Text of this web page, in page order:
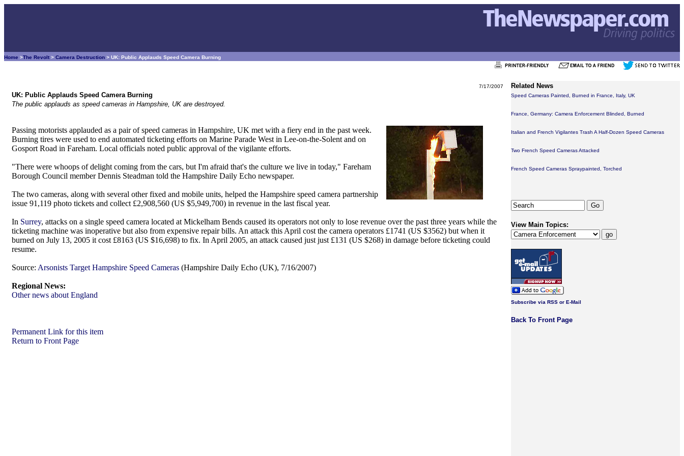
Home >The Revolt > Camera Destruction > UK: Public Applauds Speed Camera Burning
7/17/2007
UK: Public Applauds Speed Camera Burning
The public applauds as speed cameras in Hampshire, UK are destroyed.
Passing motorists applauded as a pair of speed cameras in Hampshire, UK met with a fiery end in the past week.
Burning tires were used to end automated ticketing efforts on Marine Parade West in Lee-on-the-Solent and on
Gosport Road in Fareham. Local officials noted public approval of the vigilante efforts.
"There were whoops of delight coming from the cars, but I'm afraid that's the culture we live in today," Fareham
Borough Council member Dennis Steadman told the Hampshire Daily Echo newspaper.
The two cameras, along with several other fixed and mobile units, helped the Hampshire speed camera partnership
issue 91,119 photo tickets and collect £2,908,560 (US $5,949,700) in revenue in the last fiscal year.
In Surrey, attacks on a single speed camera located at Mickelham Bends caused its operators not only to lose revenue over the past three years while the
ticketing machine was inoperative but also from expensive repair bills. An attack this April cost the camera operators £1741 (US $3562) but when it
burned on July 13, 2005 it cost £8163 (US $16,698) to fix. In April 2005, an attack caused just just £131 (US $268) in damage before ticketing could
resume.
Source: Arsonists Target Hampshire Speed Cameras (Hampshire Daily Echo (UK), 7/16/2007)
Regional News:
Other news about England
Permanent Link for this item
Return to Front Page
Related News
Speed Cameras Painted, Burned in France, Italy, UK
France, Germany: Camera Enforcement Blinded, Burned
Italian and French Vigilantes Trash A Half-Dozen Speed Cameras
Two French Speed Cameras Attacked
French Speed Cameras Spraypainted, Torched
View Main Topics:
Subscribe via RSS or E-Mail
Back To Front Page